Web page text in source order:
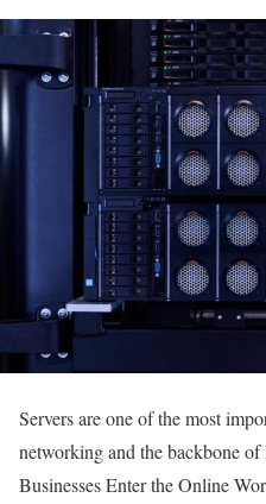
Servers are one of the most
networking and the backbone
Businesses Enter the Online